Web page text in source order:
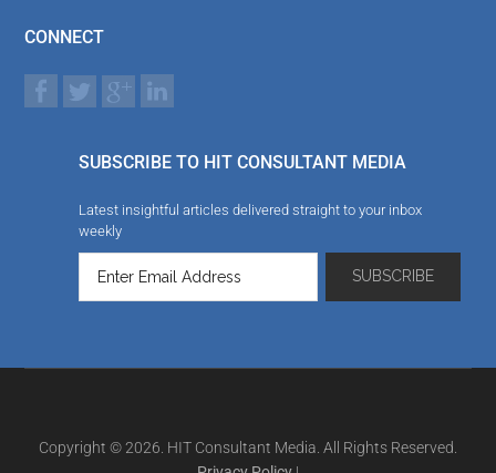
CONNECT
SUBSCRIBE TO HIT CONSULTANT MEDIA
Latest insightful articles delivered straight to your inbox
weekly
Copyright © 2026. HIT Consultant Media. All Rights Reserved.